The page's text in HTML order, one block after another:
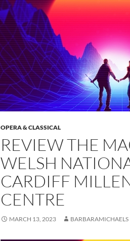
OPERA & CLASSICAL
REVIEW THE
WELSH
CARDIFF
CENTRE
MARCH 13, 2023 BARBARAMICHAELS